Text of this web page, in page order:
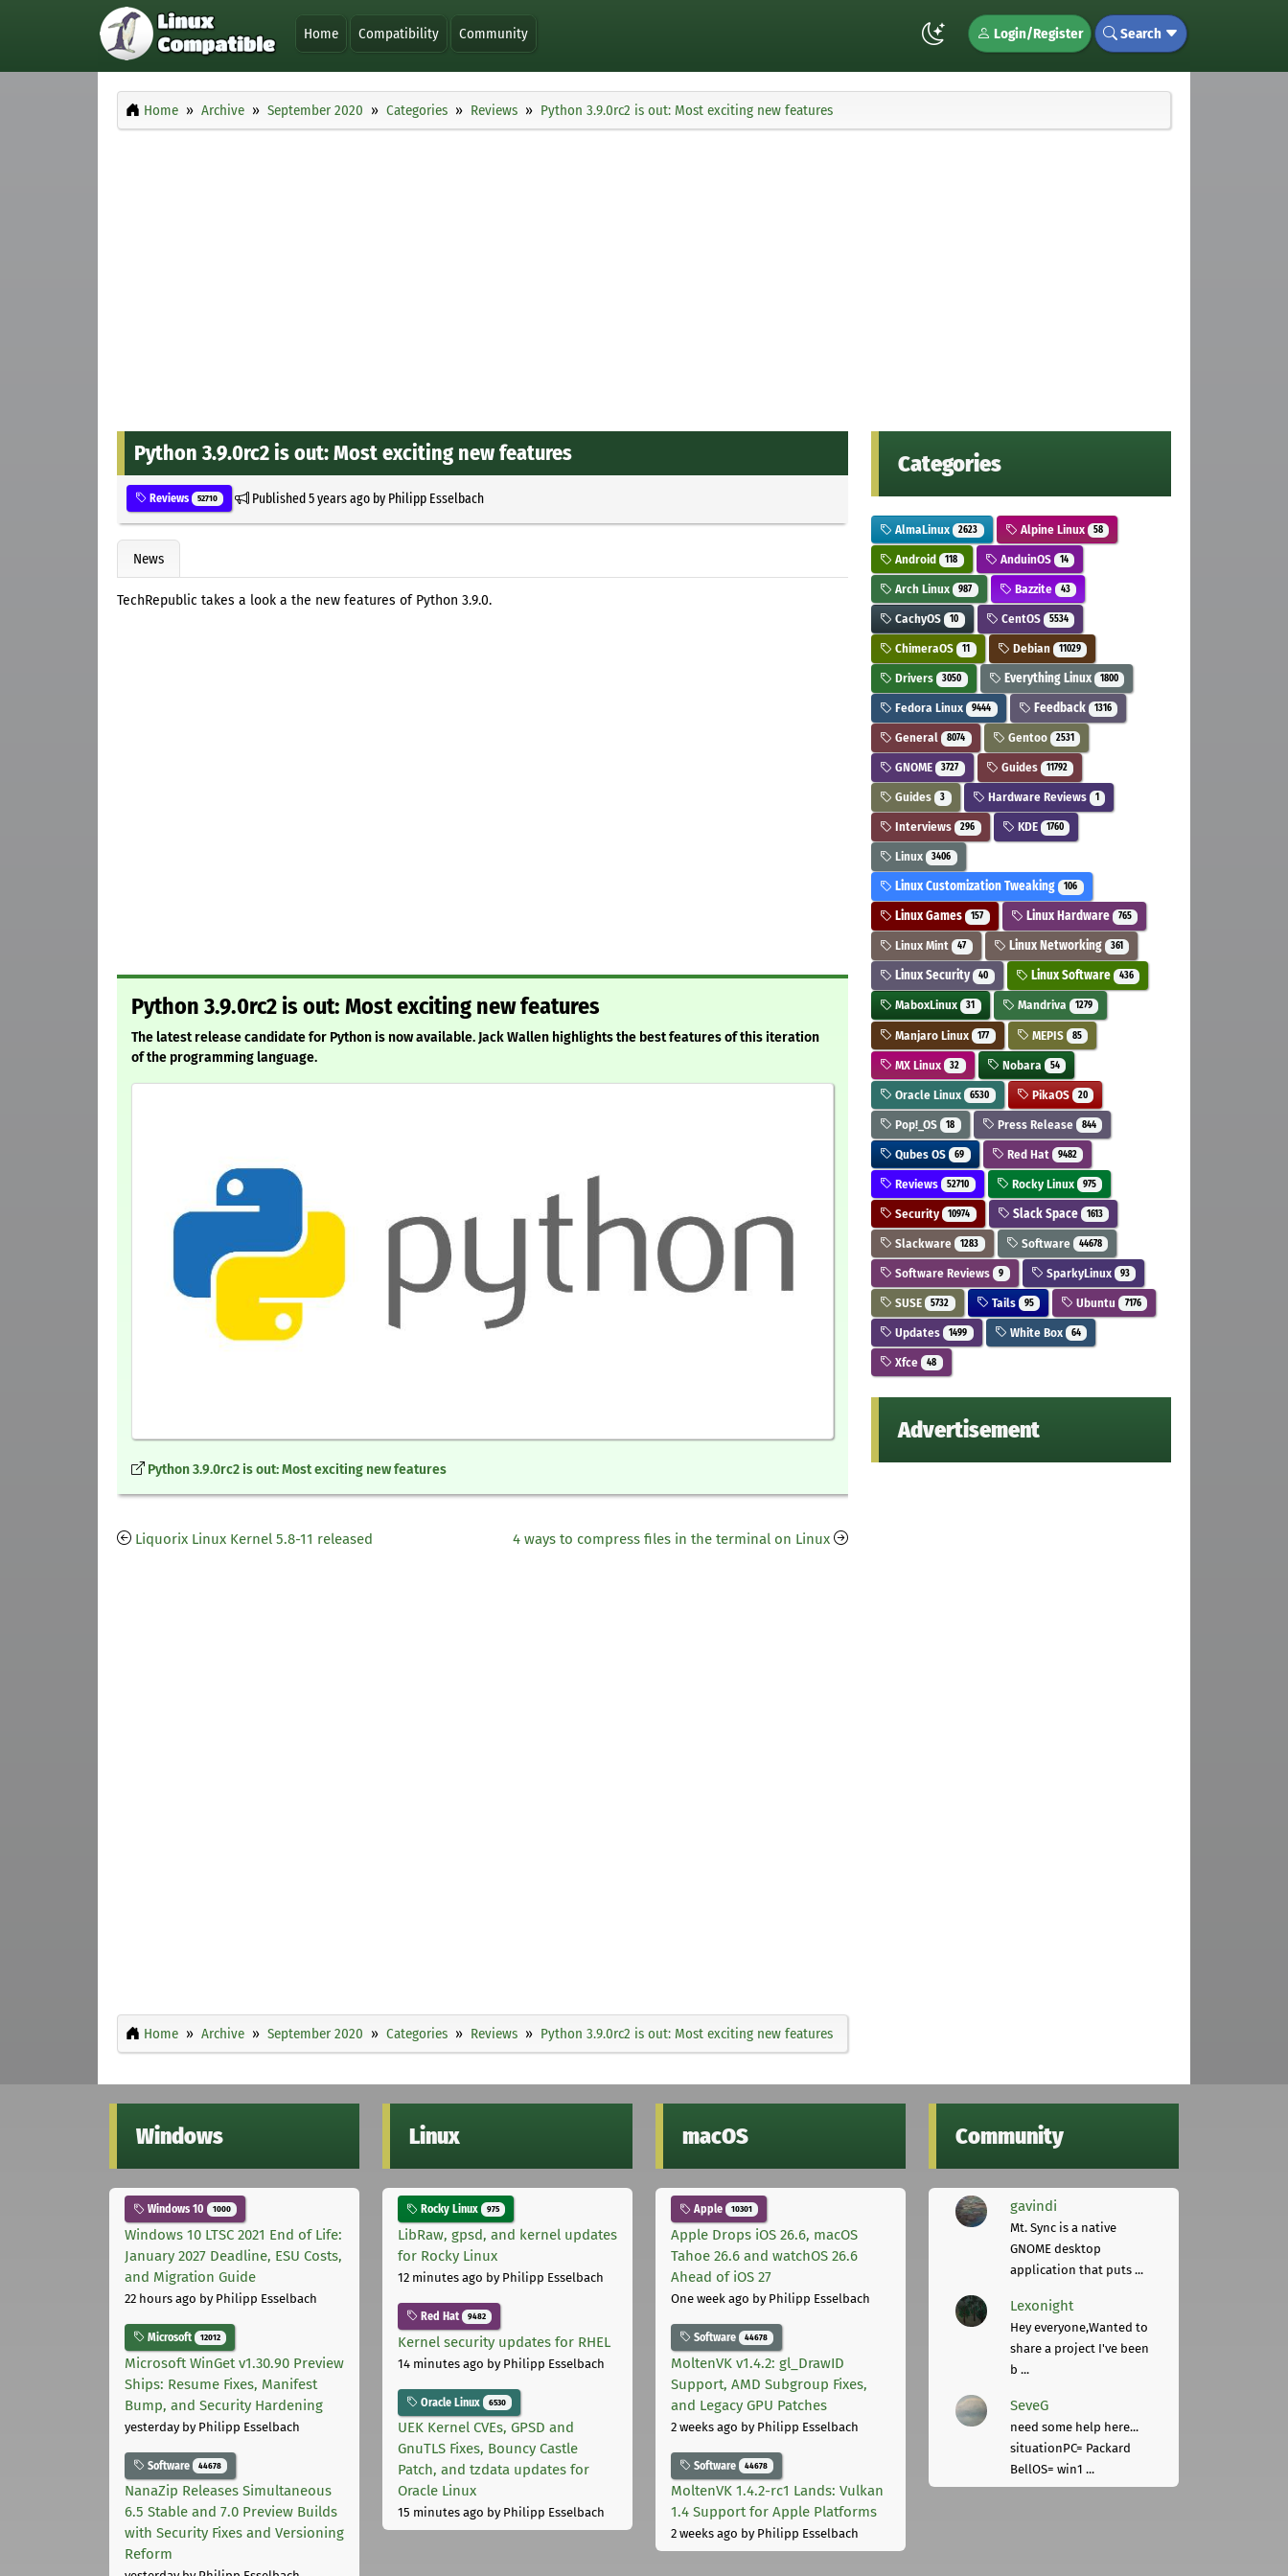
Home Compatibility Community Login/Register Search
Home Archive September 2020 Categories Reviews Python 3.9.0rc2 is out: Most exciting new features
Python 3.9.0rc2 is out: Most exciting new features
Reviews 52710 Published5 years agoby Philipp Esselbach
News
TechRepublic takes a look a the new features of Python 3.9.0.
Python 3.9.0rc2 is out: Most exciting new features
The latest release candidate for Python is now available. Jack Wallen highlights the best features of this iteration
of the programming language.
Python 3.9.0rc2 is out: Most exciting new features
Liquorix Linux Kernel 5.8-11 released 4 ways to compress files in the terminal on Linux
Home Archive September 2020 Categories Reviews Python 3.9.0rc2 is out: Most exciting new features
Categories
AlmaLinux 2623 Alpine Linux 58
Android 118 AnduinOS 14
Arch Linux 987 Bazzite 43
CachyOS 10 CentOS 5534
ChimeraOS 11 Debian 11029
Drivers 3050 Everything Linux 1800
Fedora Linux 9444 Feedback 1316
General 8074 Gentoo 2531
GNOME 3727 Guides 11792
Guides 3 Hardware Reviews 1
Interviews 296 KDE 1760
Linux 3406
Linux Customization Tweaking 106
Linux Games 157 Linux Hardware 765
Linux Mint 47 Linux Networking 361
Linux Security 40 Linux Software 436
MaboxLinux 31 Mandriva 1279
Manjaro Linux 177 MEPIS 85
MX Linux 32 Nobara 54
Oracle Linux 6530 PikaOS 20
Pop!_OS 18 Press Release 844
Qubes OS 69 Red Hat 9482
Reviews 52710 Rocky Linux 975
Security 10974 Slack Space 1613
Slackware 1283 Software 44678
Software Reviews 9 SparkyLinux 93
SUSE 5732 Tails 95 Ubuntu 7176
Updates 1499 White Box 64
Xfce 48
Advertisement
Windows
Windows 10 1000
Windows 10 LTSC 2021 End of Life:
January 2027 Deadline, ESU Costs,
and Migration Guide
22 hours ago by Philipp Esselbach
Microsoft 12012
Microsoft WinGet v1.30.90 Preview
Ships: Resume Fixes, Manifest
Bump, and Security Hardening
yesterdayby Philipp Esselbach
Software 44678
NanaZip Releases Simultaneous
6.5 Stable and 7.0 Preview Builds
with Security Fixes and Versioning
Reform
Linux
Rocky Linux 975
LibRaw, gpsd, and kernel updates
for Rocky Linux
12 minutes ago by Philipp Esselbach
Red Hat 9482
Kernel security updates for RHEL
14 minutes ago by Philipp Esselbach
Oracle Linux 6530
UEK Kernel CVEs, GPSD and
GnuTLS Fixes, Bouncy Castle
Patch, and tzdata updates for
Oracle Linux
15 minutes ago by Philipp Esselbach
macOS
Apple 10301
Apple Drops iOS 26.6, macOS
Tahoe 26.6 and watchOS 26.6
Ahead of iOS 27
One week ago by Philipp Esselbach
Software 44678
MoltenVK v1.4.2: gl_DrawID
Support, AMD Subgroup Fixes,
and Legacy GPU Patches
2 weeks ago by Philipp Esselbach
Software 44678
MoltenVK 1.4.2-rc1 Lands: Vulkan
1.4 Support for Apple Platforms
2 weeks ago by Philipp Esselbach
Community
gavindi
Mt. Sync is a native
GNOME desktop
application that puts ...
Lexonight
Hey everyone,Wanted to
share a project I've been
b ...
SeveG
need some help here...
situationPC= Packard
BellOS= win1 ...